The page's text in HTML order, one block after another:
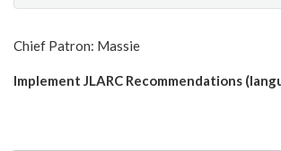
Chief Patron: Massie
Implement JLARC Recommendations